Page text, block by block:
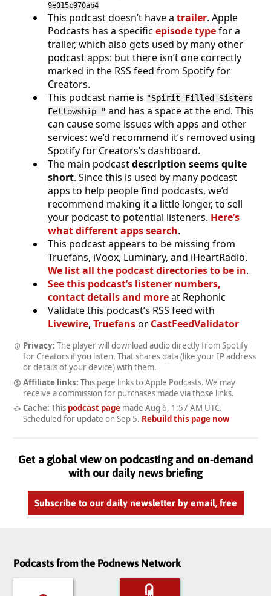
9e015c970ab4
This podcast doesn’t have a trailer. Apple
Podcasts has a specific episode typefor a
trailer, which also gets used by many other
podcast apps: but there isn’t one correctly
marked in the RSS feed from Spotify for
Creators.
This podcast name is "Spirit Filled Sisters
Fellowship " and has a space at the end. This
can cause some issues with apps and other
services: we’d recommend it’s removed using
Spotify for Creators’s dashboard.
The main podcastdescription seems quite
short. Since this is used by many podcast
apps to help people find podcasts, we’d
recommend making it a little longer, to sell
your podcast to potential listeners. Here’s
what different apps search.
This podcast appears to be missing from
Truefans, iVoox, Luminary, and iHeartRadio.
We list all the podcast directories to be in.
See this podcast’s listener numbers,
contact details and moreat Rephonic
Validate this podcast’s RSS feed with
Livewire, Truefansor CastFeedValidator
Privacy: The player will download audio directly from Spotify
for Creators if you listen. That shares data (like your IP address
or details of your device) with them.
Affiliate links: This page links to Apple Podcasts. We may
receive a commission for purchases made via those links.
Cache: This podcast pagemade Aug 6, 1:57 AM UTC.
Scheduled for update on Sep 5. Rebuild this page now
Get a global view on podcasting and on-demand
with our daily news briefing
Subscribe to our daily newsletter by email, free
Podcasts from the Podnews Network